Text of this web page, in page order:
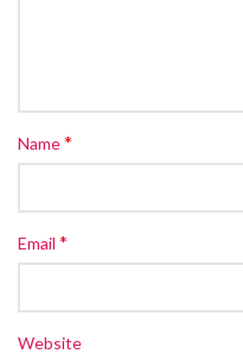
Name*
Email *
Website